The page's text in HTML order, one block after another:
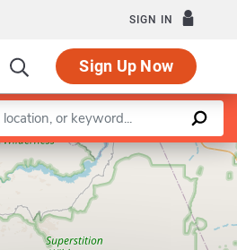
SIGN IN
Sign Up Now
Leaflet |©OpenStreetMapcontributors